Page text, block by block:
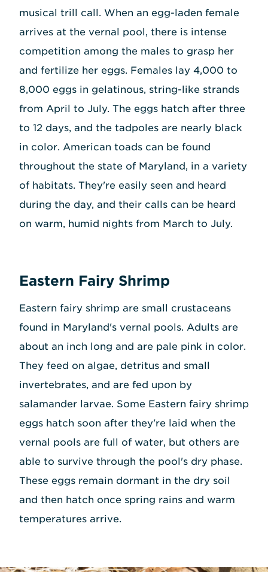
musical trill call. When an egg-laden female
arrives at the vernal pool, there is intense
competition among the males to grasp her
and fertilize her eggs. Females lay 4,000 to
8,000 eggs in gelatinous, string-like strands
from April to July. The eggs hatch after three
to 12 days, and the tadpoles are nearly black
in color. American toads can be found
throughout the state of Maryland, in a variety
of habitats. They're easily seen and heard
during the day, and their calls can be heard
on warm, humid nights from March to July.
Eastern Fairy Shrimp
Eastern fairy shrimp are small crustaceans
found in Maryland's vernal pools. Adults are
about an inch long and are pale pink in color.
They feed on algae, detritus and small
invertebrates, and are fed upon by
salamander larvae. Some Eastern fairy shrimp
eggs hatch soon after they're laid when the
vernal pools are full of water, but others are
able to survive through the pool's dry phase.
These eggs remain dormant in the dry soil
and then hatch once spring rains and warm
temperatures arrive.